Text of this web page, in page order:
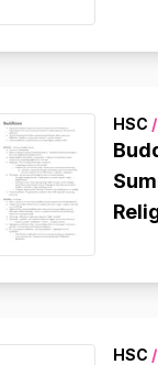
HSC /
HSC /